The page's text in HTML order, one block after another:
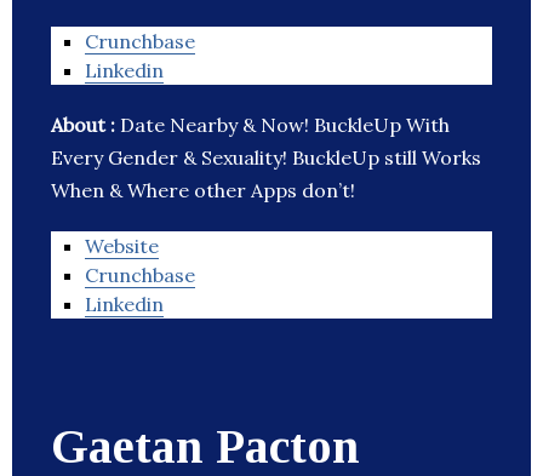
Crunchbase
Linkedin
About : Date Nearby & Now! BuckleUp With
Every Gender & Sexuality! BuckleUp still Works
When & Where other Apps don’t!
Website
Crunchbase
Linkedin
Gaetan Pacton